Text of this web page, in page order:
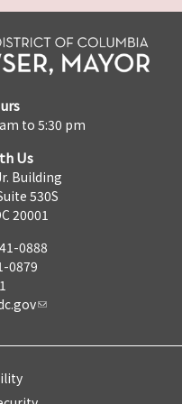
to 5:30 pm
Us
Building
530S
20001
0888
0879